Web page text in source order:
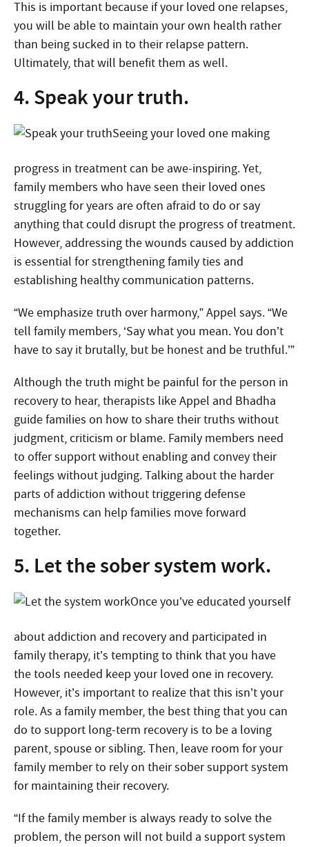
This is important because if your loved one relapses,
you will be able to maintain your own health rather
than being sucked in to their relapse pattern.
Ultimately, that will benefit them as well.
4. Speak your truth.
Seeing your loved one making
progress in treatment can be awe-inspiring. Yet,
family members who have seen their loved ones
struggling for years are often afraid to do or say
anything that could disrupt the progress of treatment.
However, addressing the wounds caused by addiction
is essential for strengthening family ties and
establishing healthy communication patterns.
“We emphasize truth over harmony,” Appel says. “We
tell family members, ‘Say what you mean. You don’t
have to say it brutally, but be honest and be truthful.’”
Although the truth might be painful for the person in
recovery to hear, therapists like Appel and Bhadha
guide families on how to share their truths without
judgment, criticism or blame. Family members need
to offer support without enabling and convey their
feelings without judging. Talking about the harder
parts of addiction without triggering defense
mechanisms can help families move forward
together.
5. Let the sober system work.
Once you’ve educated yourself
about addiction and recovery and participated in
family therapy, it’s tempting to think that you have
the tools needed keep your loved one in recovery.
However, it’s important to realize that this isn’t your
role. As a family member, the best thing that you can
do to support long-term recovery is to be a loving
parent, spouse or sibling. Then, leave room for your
family member to rely on their sober support system
for maintaining their recovery.
“If the family member is always ready to solve the
problem, the person will not build a support system